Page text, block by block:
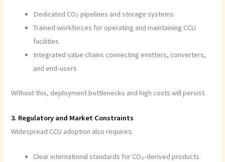
Dedicated CO₂ pipelines and storage systems
Trained workforces for operating and maintaining CCU
facilities
Integrated value chains connecting emitters, converters,
and end-users
Without this, deployment bottlenecks and high costs will persist.
3. Regulatory and Market Constraints
Widespread CCU adoption also requires:
Clear international standards for CO₂-derived products